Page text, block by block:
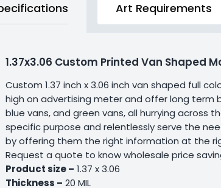
Art Requirements
1.37x3.06 Custom Printed Van Shaped
Custom 1.37 inch x 3.06 inch van shaped full
high on advertising meter and offer long term
blue vans, and green vans, all hurrying across
specific purpose and relentlessly serve the
by offering them the right information at the
Request a quote to know wholesale price
Product size – 1.37 x 3.06
Thickness – 20 MIL